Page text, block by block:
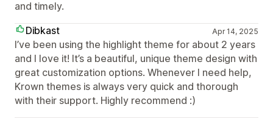
and timely.
Dibkast
Apr 14, 2025
I’ve been using the highlight theme for about 2 years
and I love it! It’s a beautiful, unique theme design with
great customization options. Whenever I need help,
Krown themes is always very quick and thorough
with their support. Highly recommend :)